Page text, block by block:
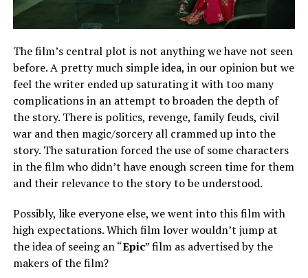
The film’s central plot is not anything we have not seen
before. A pretty much simple idea, in our opinion but we
feel the writer ended up saturating it with too many
complications in an attempt to broaden the depth of
the story. There is politics, revenge, family feuds, civil
war and then magic/sorcery all crammed up into the
story. The saturation forced the use of some characters
in the film who didn’t have enough screen time for them
and their relevance to the story to be understood.
Possibly, like everyone else, we went into this film with
high expectations. Which film lover wouldn’t jump at
the idea of seeing an “Epic” film as advertised by the
makers of the film?